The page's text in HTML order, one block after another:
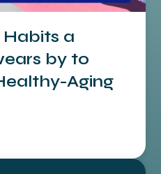
Habits a
by to
Aging